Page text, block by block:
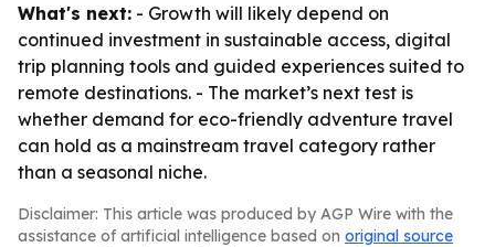
What's next: - Growth will likely depend on
continued investment in sustainable access, digital
trip planning tools and guided experiences suited to
remote destinations. - The market’s next test is
whether demand for eco-friendly adventure travel
can hold as a mainstream travel category rather
than a seasonal niche.
Disclaimer: This article was produced by AGP Wire with the
assistance of artificial intelligence based on original source